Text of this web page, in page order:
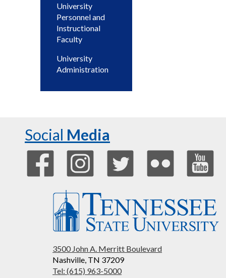
University
Personnel and
Instructional
Faculty
University
Administration
Social Media
3500 John A. Merritt Boulevard
Nashville, TN 37209
Tel: (615) 963-5000